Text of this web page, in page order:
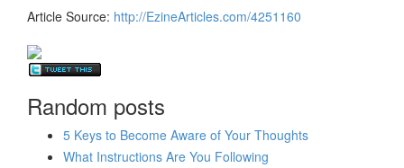
Article Source: http://EzineArticles.com/4251160
Random posts
5 Keys to Become Aware of Your Thoughts
What Instructions Are You Following